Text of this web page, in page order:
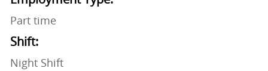
Part time
Shift:
Night Shift